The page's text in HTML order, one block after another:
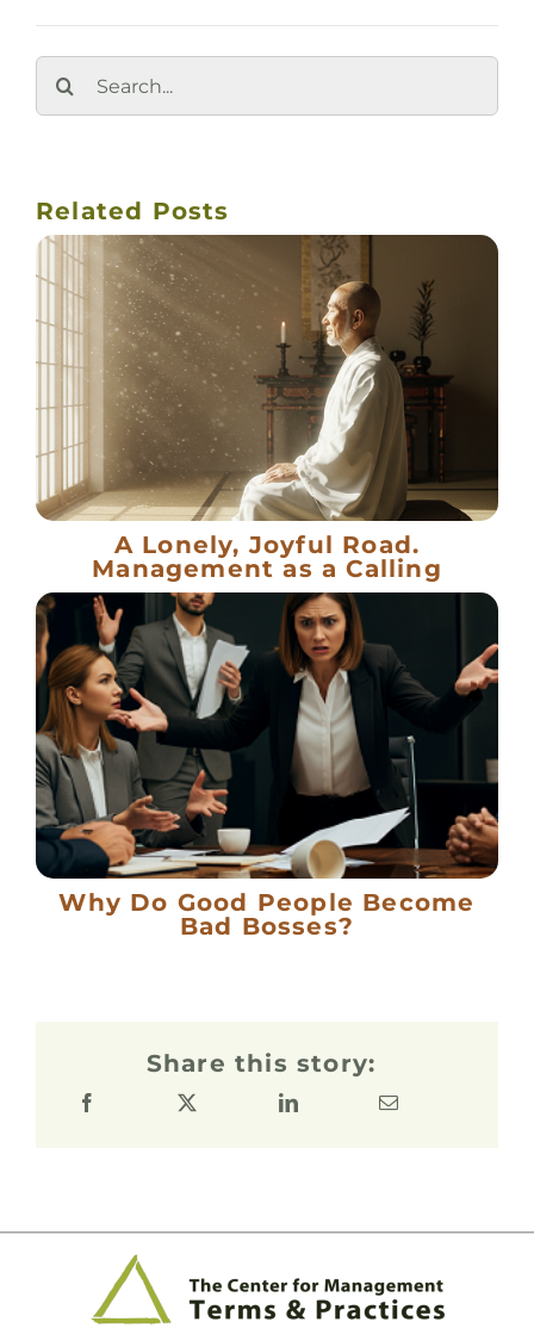
Search
for:
Related Posts
A Lonely, Joyful Road.
Management as a Calling
Why Do Good People Become
Bad Bosses?
Share this story: